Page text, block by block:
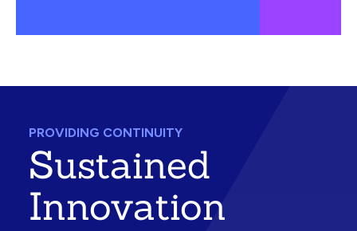
PROVIDING CONTINUITY
Sustained
Innovation